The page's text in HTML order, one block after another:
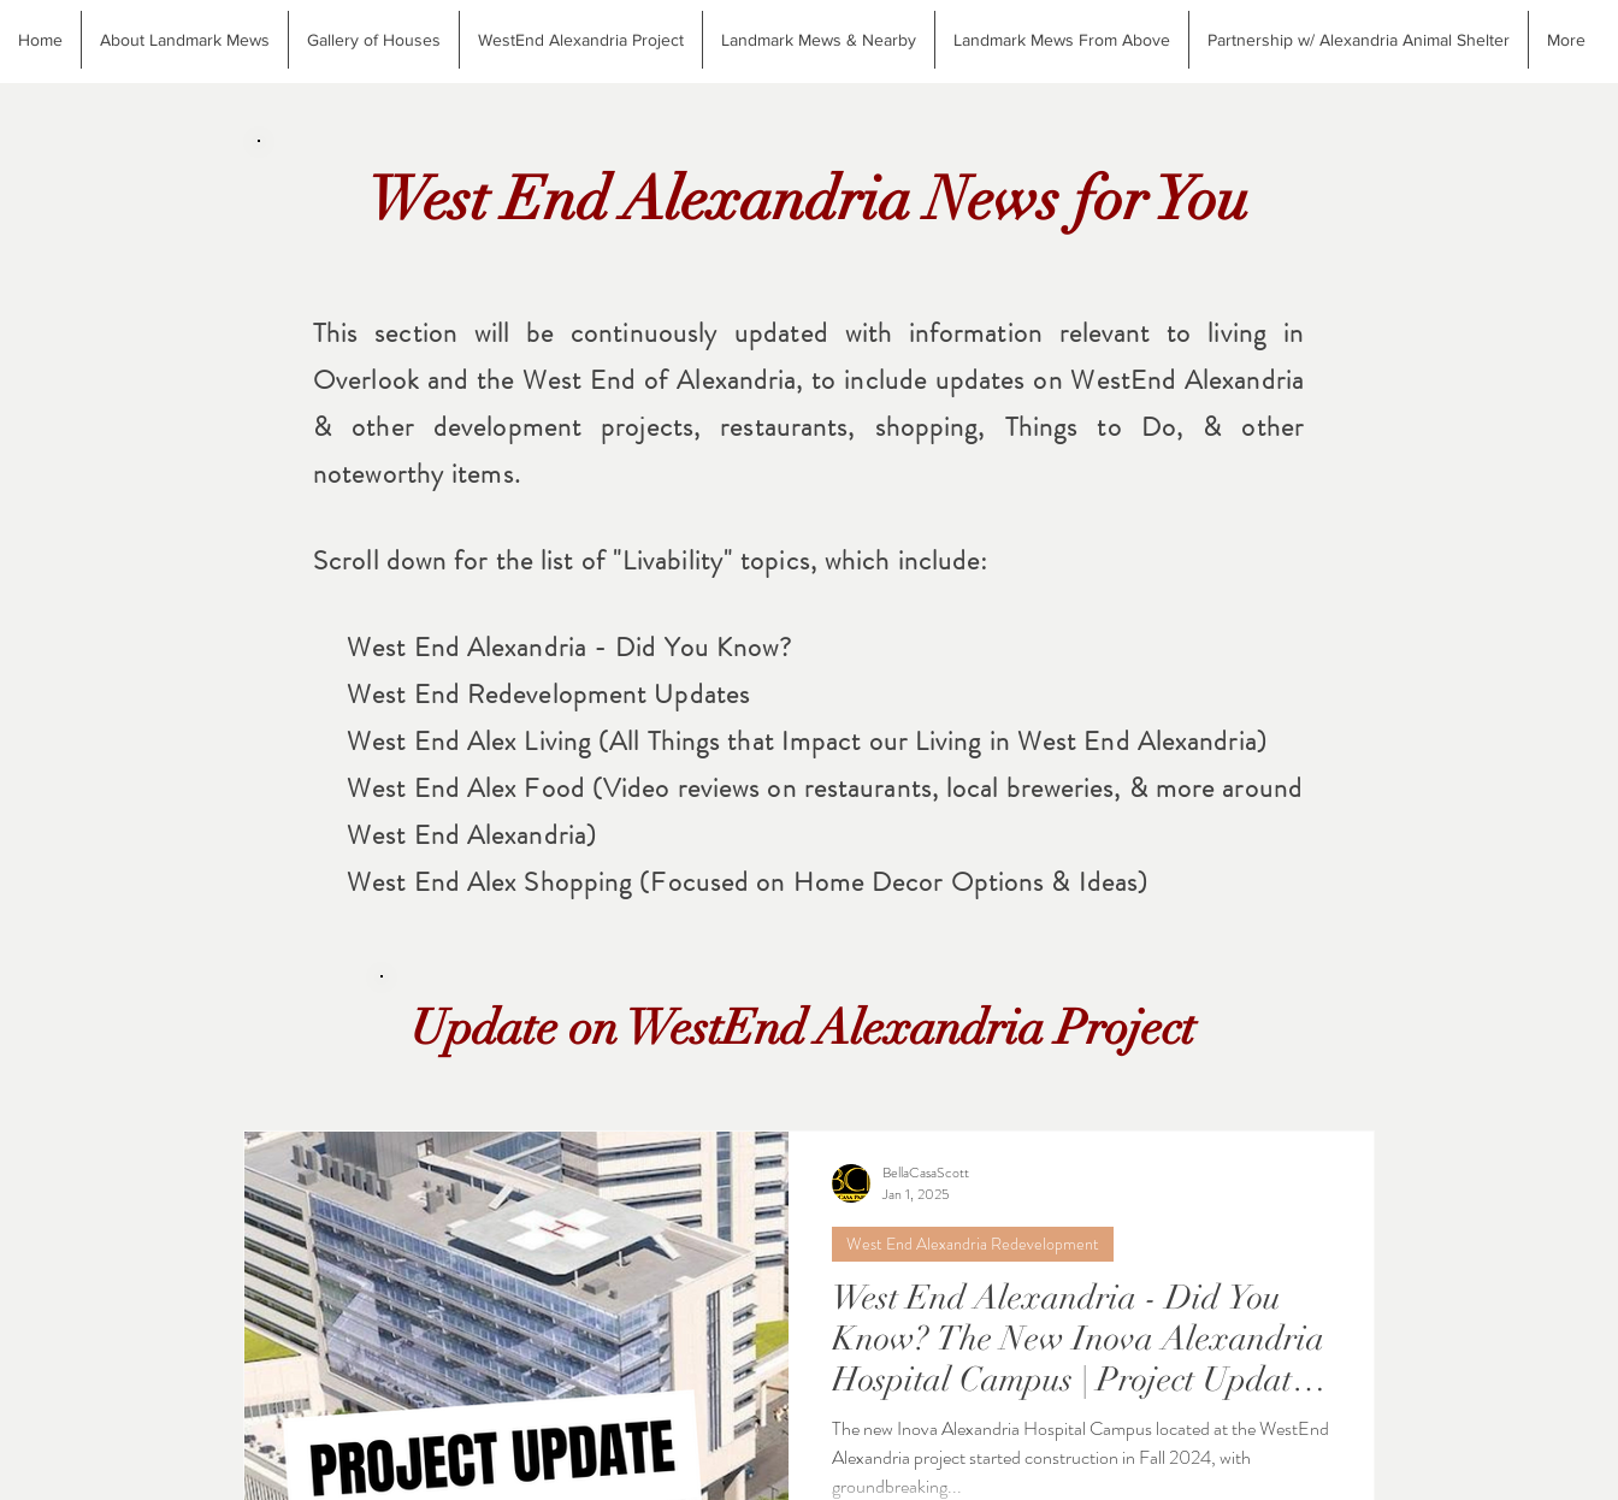
Home About Landmark Mews Gallery of Houses WestEnd Alexandria Project Landmark Mews & Nearby Landmark Mews From Above Partnership w/ Alexandria Animal Shelter More
West End Alexandria News for You
This section will be continuously updated with information relevant to living in
Overlook and the West End of Alexandria, to include updates on WestEnd Alexandria
& other development projects, restaurants, shopping, Things to Do, & other
noteworthy items.
Scroll down for the list of "Livability" topics, which include:
West End Alexandria - Did You Know?
West End Redevelopment Updates
West End Alex Living (All Things that Impact our Living in West End Alexandria)
West End Alex Food (Video reviews on restaurants, local breweries, & more around
West End Alexandria)
West End Alex Shopping (Focused on Home Decor Options & Ideas)
Update on WestEnd Alexandria Project
West End Alexandria - Did You
Know? The New Inova Alexandria
Hospital Campus | Project Update -
January 2025
The new Inova Alexandria Hospital Campus located at the WestEnd
Alexandria project started construction in Fall 2024, with
groundbreaking...
West End Alexandria Redevelopment
BellaCasaScott
Jan 1, 2025